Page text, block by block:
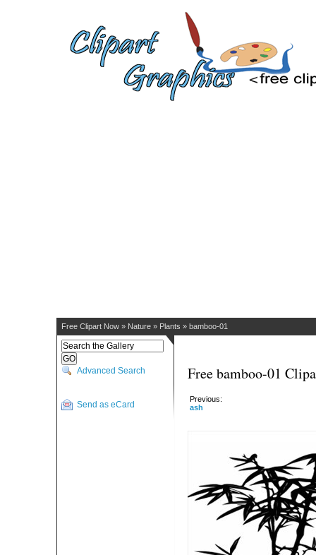
Free Clipart Now » Nature » Plants » bamboo-01
Advanced Search
Send as eCard
Free bamboo-01
Previous:
ash